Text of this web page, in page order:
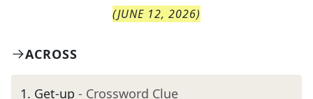
(JUNE 12, 2026)
ACROSS
1. Get-up - Crossword Clue